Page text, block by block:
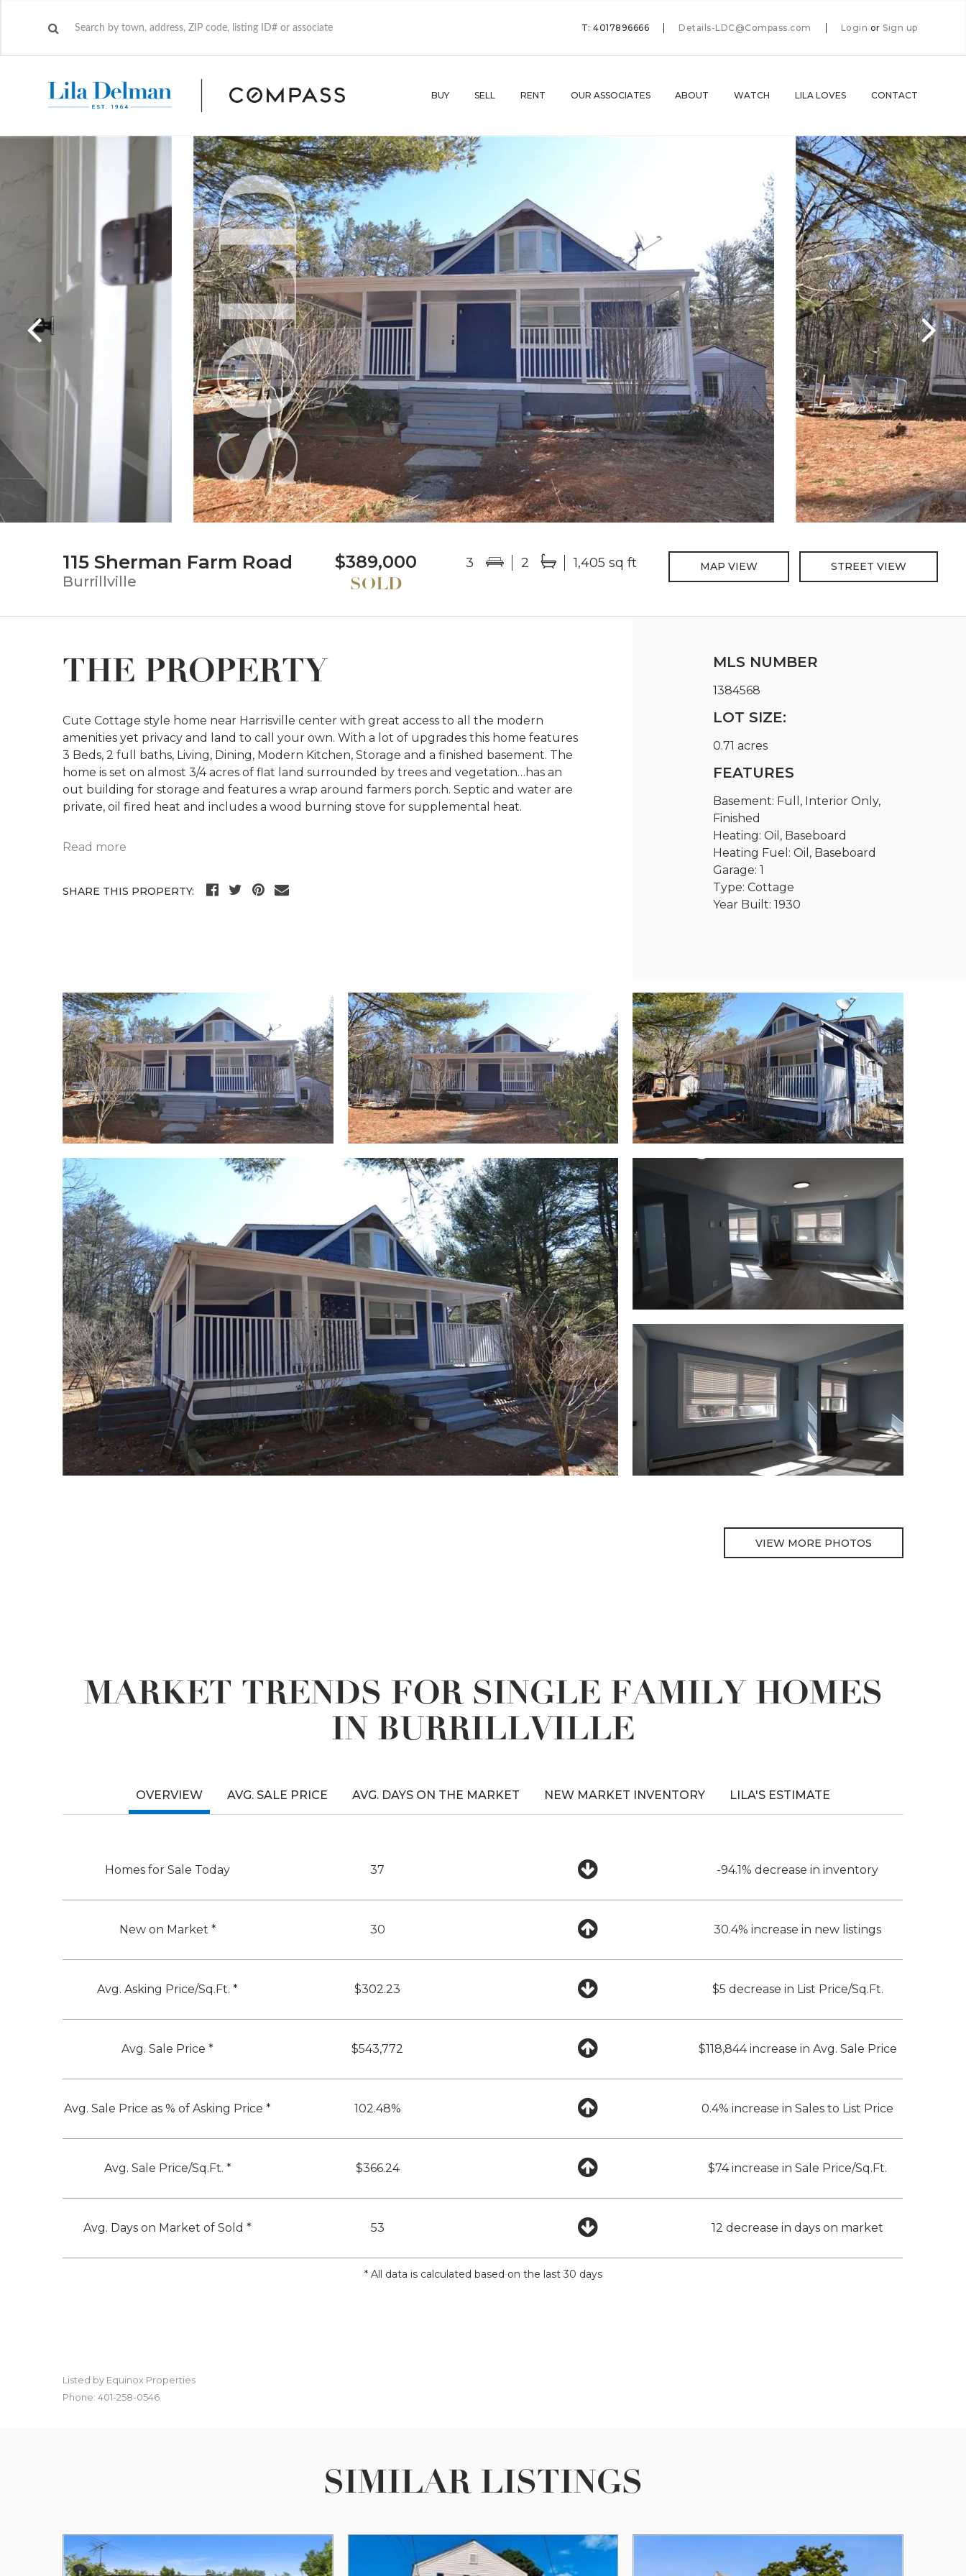
T: 4017896666 Details-LDC@Compass.com Login or Sign up
BUY SELL RENT OUR ASSOCIATES ABOUT WATCH LILA LOVES CONTACT
115 Sherman Farm Road
Burrillville
$389,000 3 2 1,405 sq ft MAP VIEW STREET VIEW
THE PROPERTY
Cute Cottage style home near Harrisville center with great access to all the modern
amenities yet privacy and land to call your own. With a lot of upgrades this home features
3 Beds, 2 full baths, Living, Dining, Modern Kitchen, Storage and a finished basement. The
home is set on almost 3/4 acres of flat land surrounded by trees and vegetation…has an
out building for storage and features a wrap around farmers porch. Septic and water are
private, oil fired heat and includes a wood burning stove for supplemental heat.
Read more
SHARE THIS PROPERTY:
MLS NUMBER
1384568
LOT SIZE:
0.71 acres
FEATURES
Basement: Full, Interior Only,
Finished
Heating: Oil, Baseboard
Heating Fuel: Oil, Baseboard
Garage: 1
Type: Cottage
Year Built: 1930
VIEW MORE PHOTOS
MARKET TRENDS FOR SINGLE FAMILY HOMES
IN BURRILLVILLE
OVERVIEW
Homes for Sale Today 37 -94.1% decrease in inventory
New on Market * 30 30.4% increase in new listings
Avg. Asking Price/Sq.Ft. * $302.23 $5 decrease in List Price/Sq.Ft.
Avg. Sale Price * $543,772 $118,844 increase in Avg. Sale Price
Avg. Sale Price as % of Asking Price * 102.48% 0.4% increase in Sales to List Price
Avg. Sale Price/Sq.Ft. * $366.24 $74 increase in Sale Price/Sq.Ft.
Avg. Days on Market of Sold * 53 12 decrease in days on market
* All data is calculated based on the last 30 days
AVG. SALE PRICE AVG. DAYS ON THE MARKET NEW MARKET INVENTORY LILA'S ESTIMATE
Listed by Equinox Properties
Phone: 401-258-0546
SIMILAR LISTINGS